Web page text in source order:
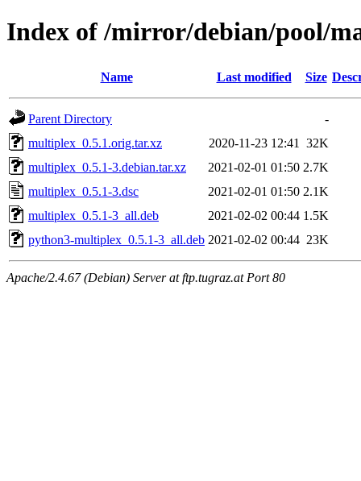
Index of /mirror/debian/pool/
Name Last modified Size
Parent Directory
-
multiplex_0.5.1.orig.tar.xz
2020-11-23 12:41
32K
multiplex_0.5.1-3.debian.tar.xz
2021-02-01 01:50 2.7K
multiplex_0.5.1-3.dsc
2021-02-01 01:50 2.1K
multiplex_0.5.1-3_all.deb
2021-02-02 00:44 1.5K
python3-multiplex_0.5.1-3_all.deb 2021-02-02 00:44 23K
Apache/2.4.67 (Debian) Server at ftp.tugraz.at Port 80